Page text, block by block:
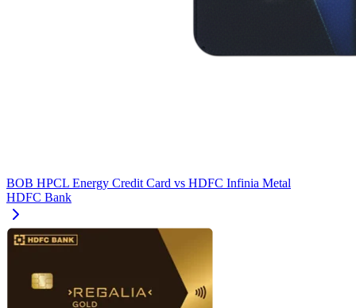
BOB HPCL Energy Credit Card vs HDFC Infinia Metal
HDFC Bank